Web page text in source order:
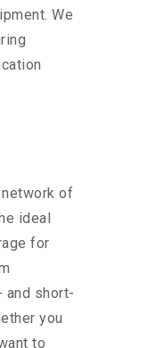
We
of
ideal
for
and short-
you
to